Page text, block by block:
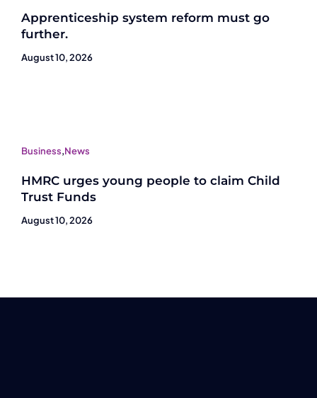
Apprenticeship system reform must go
further.
August 10, 2026
Business,News
HMRC urges young people to claim Child
Trust Funds
August 10, 2026